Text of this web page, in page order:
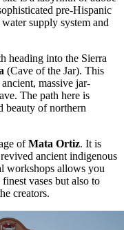
pre-Hispanic
supply system and
heading into the Sierra
(Cave of the Jar). This
massive jar-
The path here is
beauty of northern
ofMata Ortiz. It is
ancient indigenous
workshops allows you
vases but also to
creators.